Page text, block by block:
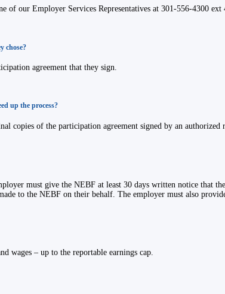
of our Employer Services Representatives at 301-556-4300 ext
chose?
agreement that they sign.
up the process?
copies of the participation agreement signed by an authorized
must give the NEBF at least 30 days written notice
to the NEBF on their behalf. The employer must also
wages – up to the reportable earnings cap.